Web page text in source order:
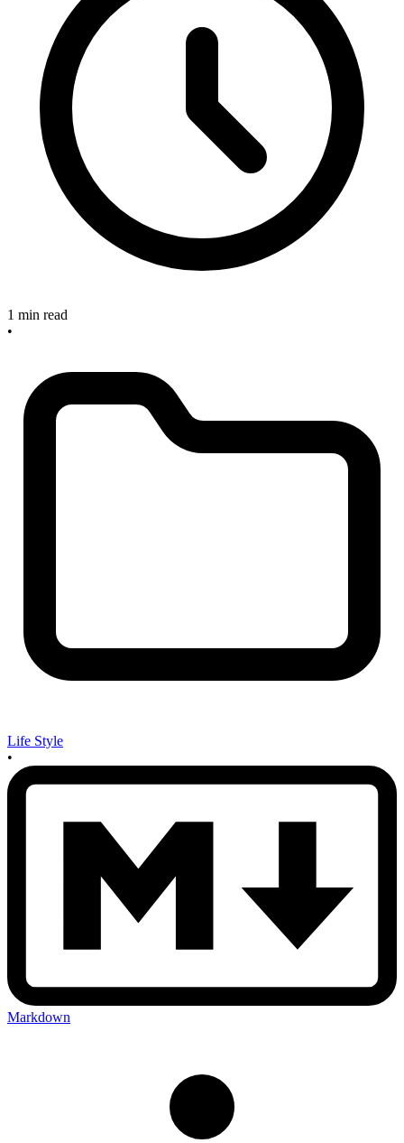
1 min read
•
Life Style
•
Markdown